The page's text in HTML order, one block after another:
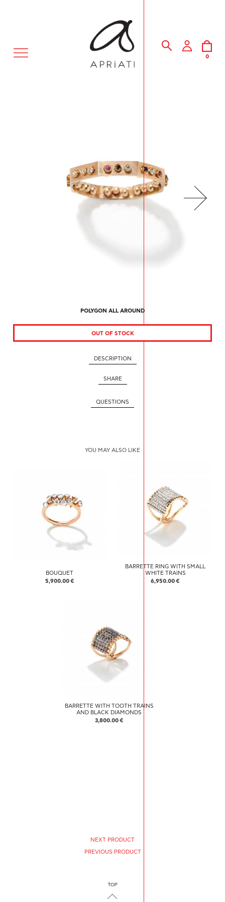
MENU
0
POLYGON ALL AROUND
OUT OF STOCK
DESCRIPTION
SHARE
QUESTIONS
YOU MAY ALSO LIKE
BOUQUET
5,900.00 €
BARRETTE RING WITH SMALL
WHITE TRAINS
6,950.00 €
BARRETTE WITH TOOTH TRAINS
AND BLACK DIAMONDS
3,800.00 €
NEXT PRODUCT
PREVIOUS PRODUCT